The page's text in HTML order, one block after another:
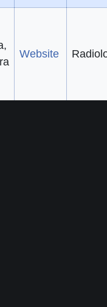
Website